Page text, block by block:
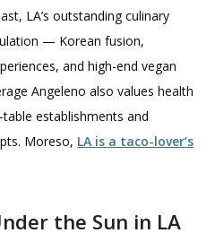
LA’s outstanding culinary
— Korean fusion,
and high-end vegan
Angeleno also values health
establishments and
Moreso, LA is a taco-lover’s
the Sun in LA